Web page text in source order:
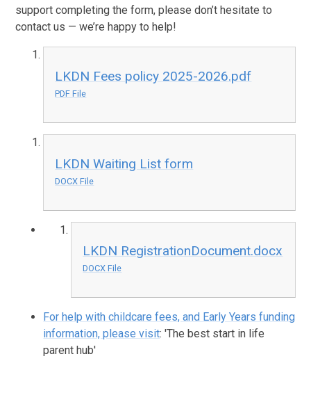
support completing the form, please don’t hesitate to
contact us — we’re happy to help!
LKDN Fees policy 2025-2026.pdf
PDF File
LKDN Waiting List form
DOCX File
LKDN RegistrationDocument.docx
DOCX File
For help with childcare fees, and Early Years funding
information, please visit: 'The best start in life
parent hub'